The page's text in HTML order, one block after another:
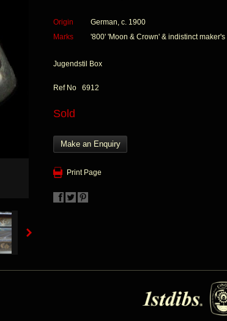
Origin
German, c. 1900
Marks
'800' 'Moon & Crown' & indistinct maker's
Jugendstil Box
Ref No 6912
Sold
Make an Enquiry
Print Page